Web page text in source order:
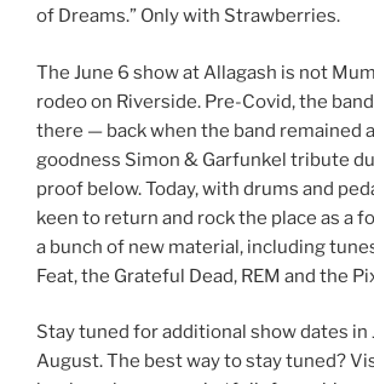
of Dreams.” Only with Strawberries.
The June 6 show at Allagash is not
rodeo on Riverside. Pre-Covid, the
there — back when the band remained
goodness Simon & Garfunkel tribute
proof below. Today, with drums and
keen to return and rock the place as a
a bunch of new material, including
Feat, the Grateful Dead, REM and the
Stay tuned for additional show dates in
August. The best way to stay tuned?